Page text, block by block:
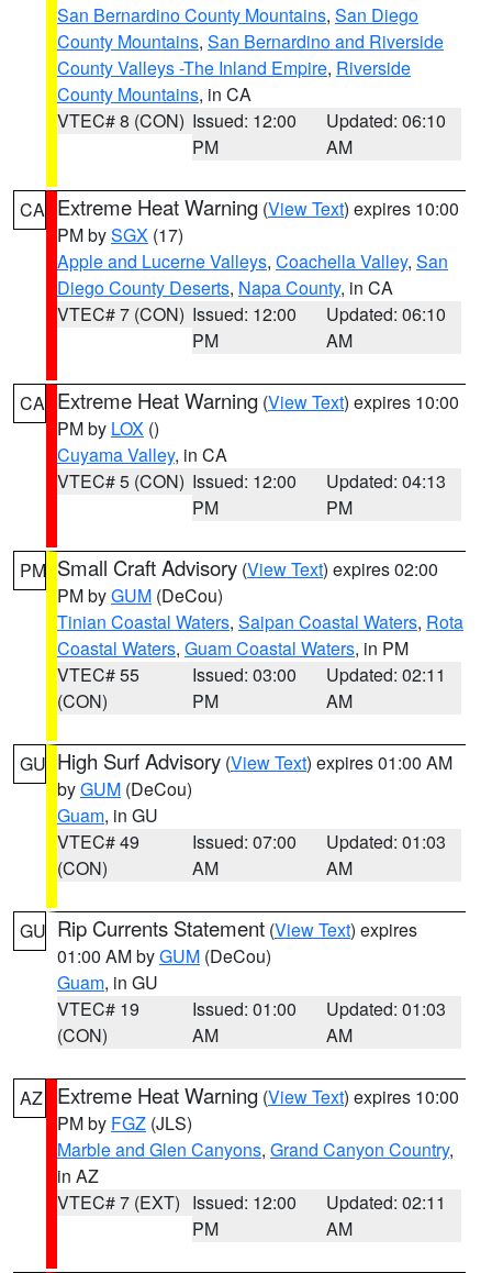
San Bernardino County Mountains, San Diego
County Mountains, San Bernardino and Riverside
County Valleys -The Inland Empire, Riverside
County Mountains, in CA
VTEC# 8 (CON) Issued: 12:00
PM
Updated: 06:10
AM
CA Extreme Heat Warning (View Text) expires 10:00
PM bySGX (17)
Apple and Lucerne Valleys, Coachella Valley, San
Diego County Deserts, Napa County, in CA
VTEC# 7 (CON) Issued: 12:00
PM
Updated: 06:10
AM
CA Extreme Heat Warning (View Text) expires 10:00
PM by LOX ()
Cuyama Valley, in CA
VTEC# 5 (CON) Issued: 12:00
PM
Updated: 04:13
PM
PM Small Craft Advisory (View Text) expires 02:00
PM byGUM (DeCou)
Tinian Coastal Waters, Saipan Coastal Waters, Rota
Coastal Waters, Guam Coastal Waters, in PM
VTEC# 55
(CON)
Issued: 03:00
PM
Updated: 02:11
AM
GU High Surf Advisory (View Text) expires 01:00 AM
byGUM (DeCou)
Guam, in GU
VTEC# 49
(CON)
Issued: 07:00
AM
Updated: 01:03
AM
GU Rip Currents Statement (View Text) expires
01:00 AM byGUM (DeCou)
Guam, in GU
VTEC# 19
(CON)
Issued: 01:00
AM
Updated: 01:03
AM
AZ Extreme Heat Warning (View Text) expires 10:00
PM by FGZ (JLS)
Marble and Glen Canyons, Grand Canyon Country,
in AZ
VTEC# 7 (EXT) Issued: 12:00
PM
Updated: 02:11
AM